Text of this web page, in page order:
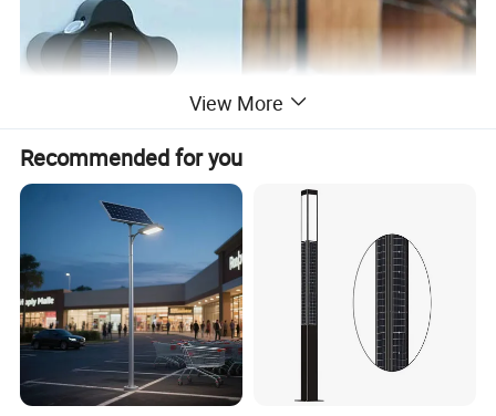
View More
Recommended for you